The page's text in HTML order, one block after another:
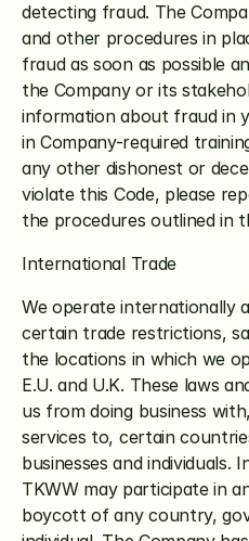
detecting fraud. The
and other procedures in
fraud as soon as possible
the Company or its
information about fraud in
in Company-required
any other dishonest or
violate this Code, please
the procedures outlined in
International Trade
We operate internationally
certain trade restrictions,
the locations in which we
E.U. and U.K. These laws
us from doing business
services to, certain
businesses and individuals.
TKWW may participate in
boycott of any country,